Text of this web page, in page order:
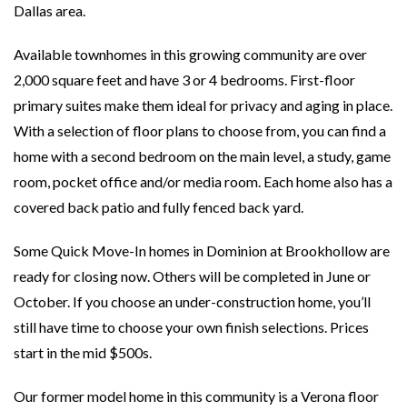
Dallas area.
Available townhomes in this growing community are over
2,000 square feet and have 3 or 4 bedrooms. First-floor
primary suites make them ideal for privacy and aging in place.
With a selection of floor plans to choose from, you can find a
home with a second bedroom on the main level, a study, game
room, pocket office and/or media room. Each home also has a
covered back patio and fully fenced back yard.
Some Quick Move-In homes in Dominion at Brookhollow are
ready for closing now. Others will be completed in June or
October. If you choose an under-construction home, you’ll
still have time to choose your own finish selections. Prices
start in the mid $500s.
Our former model home in this community is a Verona floor